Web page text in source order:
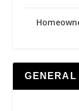
GENERAL